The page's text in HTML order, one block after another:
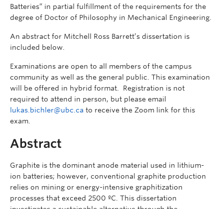
Batteries” in partial fulfillment of the requirements for the
degree of Doctor of Philosophy in Mechanical Engineering.
An abstract for Mitchell Ross Barrett’s dissertation is
included below.
Examinations are open to all members of the campus
community as well as the general public. This examination
will be offered in hybrid format. Registration is not
required to attend in person, but please email
lukas.bichler@ubc.ca to receive the Zoom link for this
exam.
Abstract
Graphite is the dominant anode material used in lithium-
ion batteries; however, conventional graphite production
relies on mining or energy-intensive graphitization
processes that exceed 2500 ºC. This dissertation